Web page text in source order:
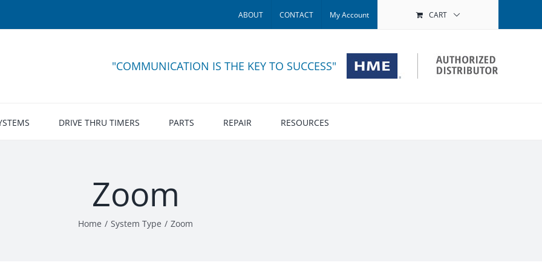
ABOUT CONTACT My Account CART
"COMMUNICATION IS THE KEY TO SUCCESS"
DRIVE THRU TIMERS PARTS REPAIR RESOURCES
Zoom
Home System Type Zoom